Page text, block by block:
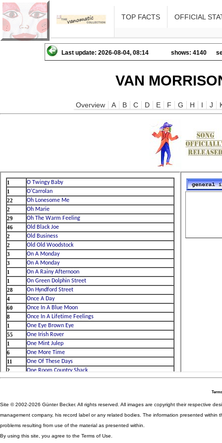
TOP FACTS OFFICIAL
Last update: 2026-08-04, 08:14 shows: 4140
VAN
Overview A B C D E F G H I J
Site © 2002-2026 Günter Becker. All rights reserved. All images are copyright their respective
management company, his record label or any related bodies. The information presented
problems resulting from use of the material as presented within.
By using this site, you agree to the Terms of Use.